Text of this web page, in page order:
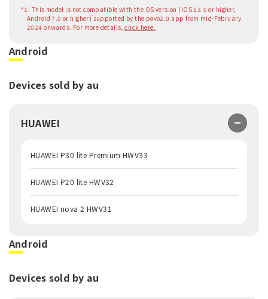
*1: This model is not compatible with the OS version (iOS 13.0 or higher,
Android 7.0 or higher) supported by the povo2.0 app from mid-February
2024 onwards. For more details,click here.
Android
Devices sold by au
HUAWEI
HUAWEI P30 lite Premium HWV33
HUAWEI P20 lite HWV32
HUAWEI nova 2 HWV31
Android
Devices sold by au